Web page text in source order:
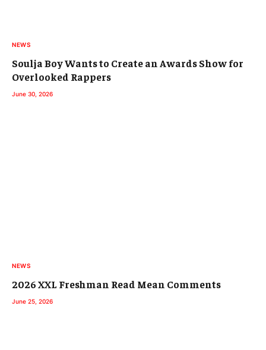
NEWS
Soulja Boy Wants to Create an Awards Show for
Overlooked Rappers
June 30, 2026
NEWS
2026 XXL Freshman Read Mean Comments
June 25, 2026